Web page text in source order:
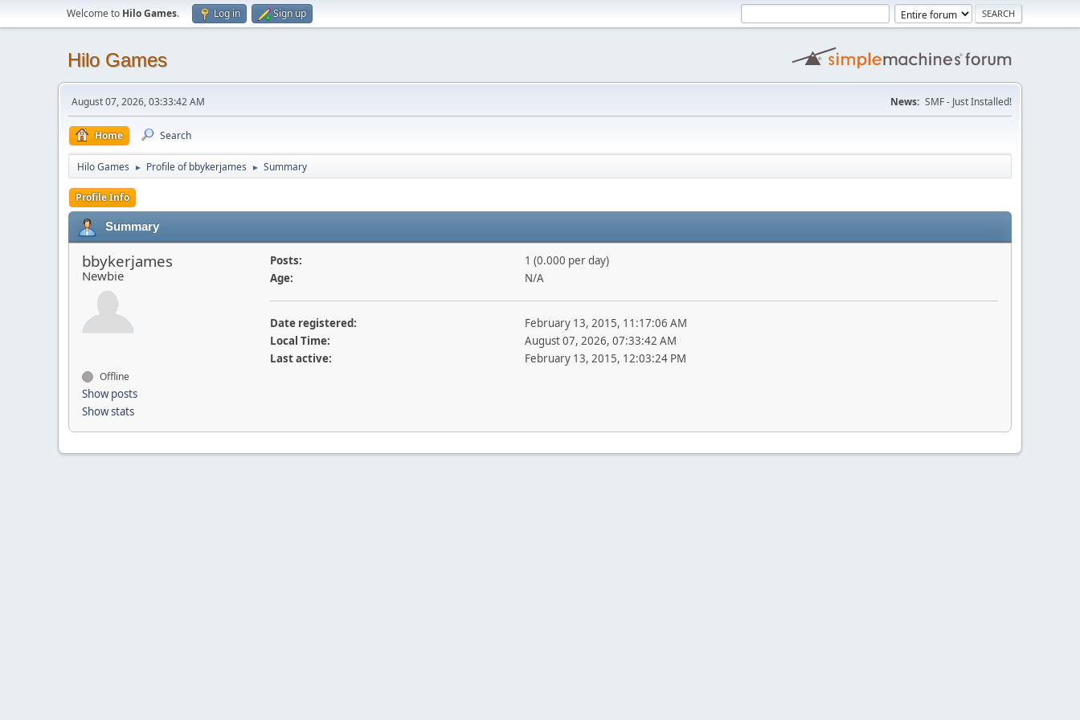
Welcome to Hilo Games. Log in Sign up
Hilo Games
August 07, 2026, 03:33:42 AM News: SMF - Just Installed!
Home Search
Hilo Games ► Profile of bbykerjames ► Summary
Profile Info
Summary
bbykerjames
Newbie
Offline
Show posts
Show stats
Posts:
1 (0.000 per day)
Age:
N/A
Date registered:
February 13, 2015, 11:17:06 AM
Local Time:
August 07, 2026, 07:33:42 AM
Last active:
February 13, 2015, 12:03:24 PM